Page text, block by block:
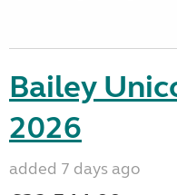
Bailey
2026
added 7 days ago